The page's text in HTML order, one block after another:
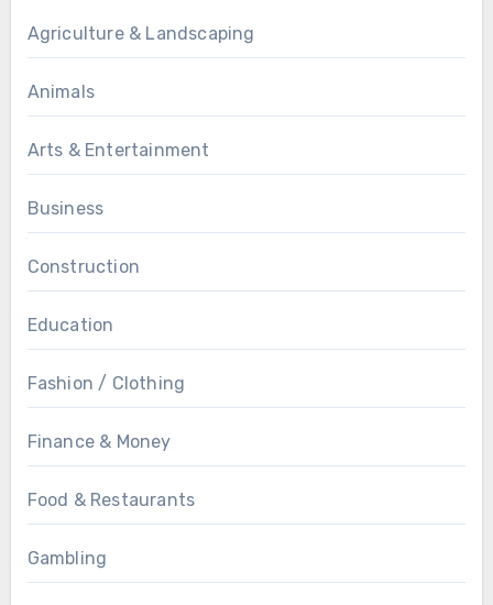
Agriculture & Landscaping
Animals
Arts & Entertainment
Business
Construction
Education
Fashion / Clothing
Finance & Money
Food & Restaurants
Gambling